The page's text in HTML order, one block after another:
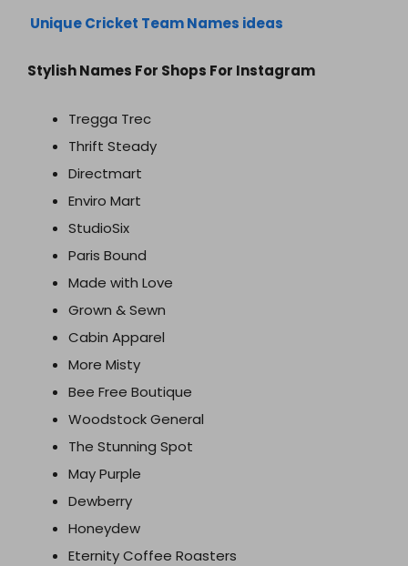
Unique Cricket Team Names ideas
Stylish Names For Shops For Instagram
Tregga Trec
Thrift Steady
Directmart
Enviro Mart
StudioSix
Paris Bound
Made with Love
Grown & Sewn
Cabin Apparel
More Misty
Bee Free Boutique
Woodstock General
The Stunning Spot
May Purple
Dewberry
Honeydew
Eternity Coffee Roasters